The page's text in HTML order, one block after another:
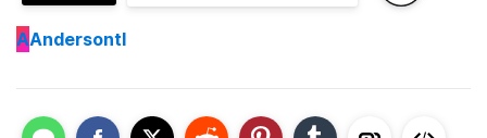
AAndersontl